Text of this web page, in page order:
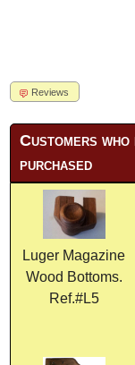
Reviews
Customers
purchased
Luger Magazine
Wood Bottoms.
Ref.#L5